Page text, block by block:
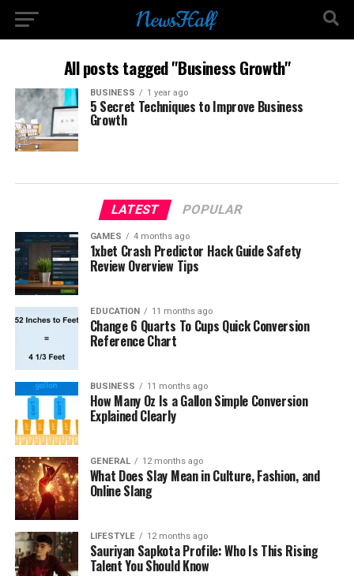
All posts tagged "Business Growth"
BUSINESS 1 year ago
5 Secret Techniques to Improve Business
Growth
LATEST POPULAR
GAMES 4 months ago
1xbet Crash Predictor Hack Guide Safety
Review Overview Tips
EDUCATION 11 months ago
Change 6 Quarts To Cups Quick Conversion
Reference Chart
BUSINESS 11 months ago
How Many Oz Is a Gallon Simple Conversion
Explained Clearly
GENERAL 12 months ago
What Does Slay Mean in Culture, Fashion, and
Online Slang
LIFESTYLE 12 months ago
Sauriyan Sapkota Profile: Who Is This Rising
Talent You Should Know